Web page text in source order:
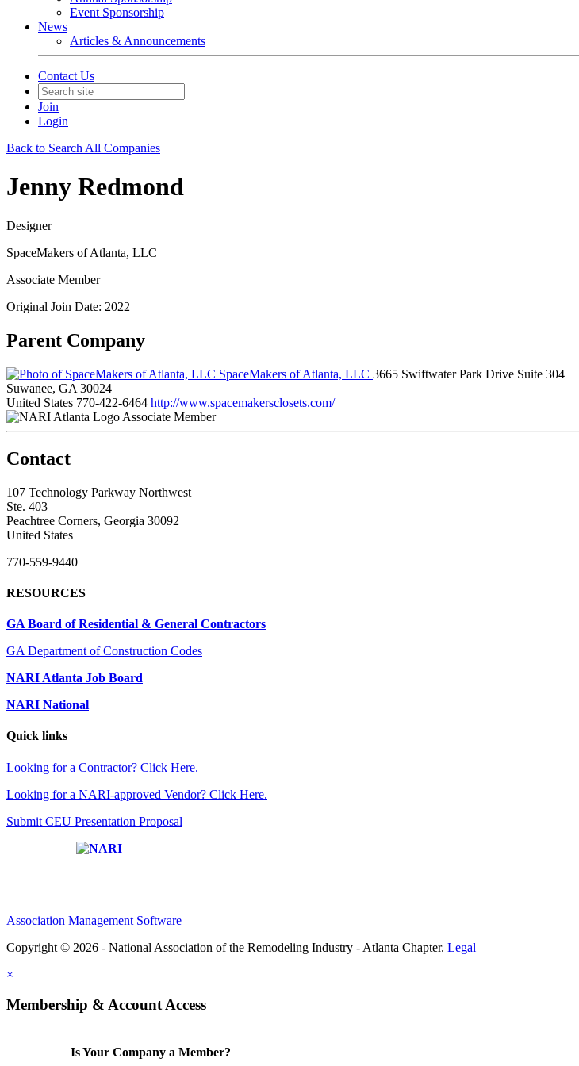
Event Sponsorship
News
Articles & Announcements
Contact Us
Join
Login
Back to Search All Companies
Jenny Redmond
Designer
SpaceMakers of Atlanta, LLC
Associate Member
Original Join Date: 2022
Parent Company
SpaceMakers of Atlanta, LLC 3665 Swiftwater Park Drive Suite 304
Suwanee, GA 30024
United States 770-422-6464 http://www.spacemakersclosets.com/
Associate Member
Contact
107 Technology Parkway Northwest
Ste. 403
Peachtree Corners, Georgia 30092
United States
770-559-9440
RESOURCES
GA Board of Residential & General Contractors
GA Department of Construction Codes
NARI Atlanta Job Board
NARI National
Quick links
Looking for a Contractor? Click Here.
Looking for a NARI-approved Vendor? Click Here.
Submit CEU Presentation Proposal
Association Management Software
Copyright © 2026 - National Association of the Remodeling Industry - Atlanta Chapter. Legal
×
Membership & Account Access
Is Your Company a Member?